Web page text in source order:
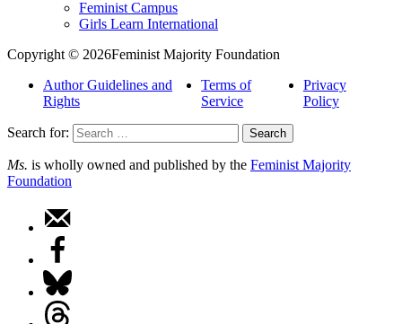
Feminist Campus
Girls Learn International
Copyright © 2026Feminist Majority Foundation
Author Guidelines and
Rights
Terms of
Service
Privacy
Policy
Search for:
Ms. is wholly owned and published by the Feminist Majority
Foundation